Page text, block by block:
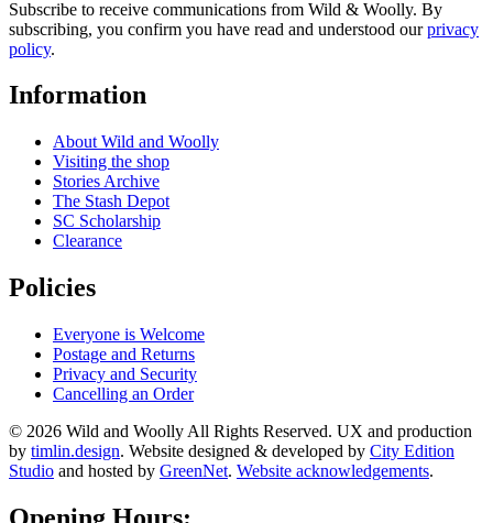
Subscribe to receive communications from Wild & Woolly. By
subscribing, you confirm you have read and understood ourprivacy
policy.
Information
About Wild and Woolly
Visiting the shop
Stories Archive
The Stash Depot
SC Scholarship
Clearance
Policies
Everyone is Welcome
Postage and Returns
Privacy and Security
Cancelling an Order
© 2026 Wild and Woolly All Rights Reserved. UX and production
by timlin.design. Website designed & developed by City Edition
Studio and hosted by GreenNet. Website acknowledgements.